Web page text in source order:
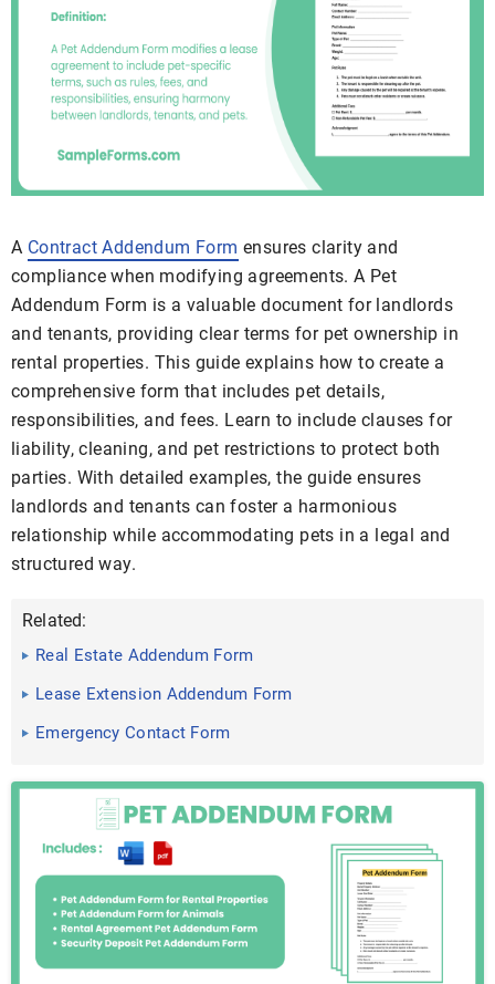
A Contract Addendum Form ensures clarity and
compliance when modifying agreements. A Pet
Addendum Form is a valuable document for landlords
and tenants, providing clear terms for pet ownership in
rental properties. This guide explains how to create a
comprehensive form that includes pet details,
responsibilities, and fees. Learn to include clauses for
liability, cleaning, and pet restrictions to protect both
parties. With detailed examples, the guide ensures
landlords and tenants can foster a harmonious
relationship while accommodating pets in a legal and
structured way.
Related:
Real Estate Addendum Form
Lease Extension Addendum Form
Emergency Contact Form